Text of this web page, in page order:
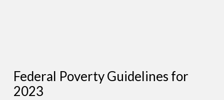
Federal Poverty Guidelines for
2023